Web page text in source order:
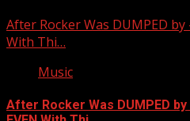
After Rocker Was DUMPED by
With Thi…
Music
After Rocker Was DUMPED by